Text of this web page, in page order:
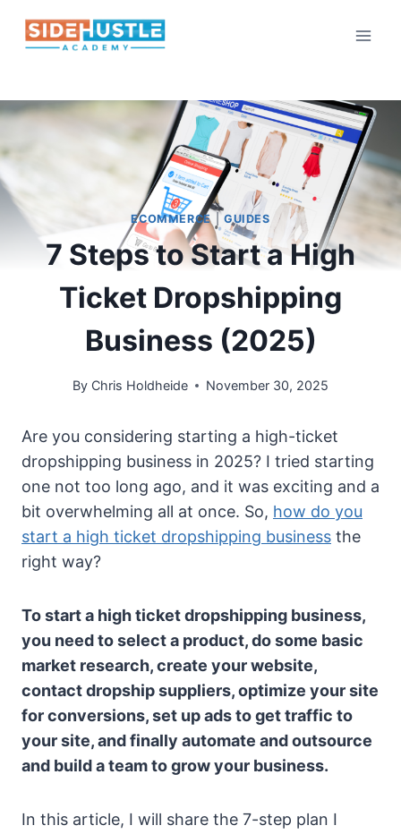
ECOMMERCE | GUIDES
7 Steps to Start a High
Ticket Dropshipping
Business (2025)
By Chris Holdheide November 30, 2025
Are you considering starting a high-ticket
dropshipping business in 2025? I tried starting
one not too long ago, and it was exciting and a
bit overwhelming all at once. So, how do you
start a high ticket dropshipping business the
right way?
To start a high ticket dropshipping business,
you need to select a product, do some basic
market research, create your website,
contact dropship suppliers, optimize your site
for conversions, set up ads to get traffic to
your site, and finally automate and outsource
and build a team to grow your business.
In this article, I will share the 7-step plan I